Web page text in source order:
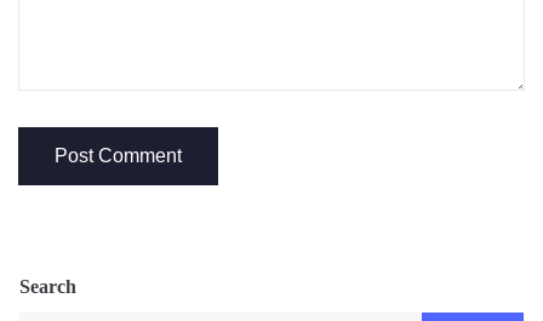
Search